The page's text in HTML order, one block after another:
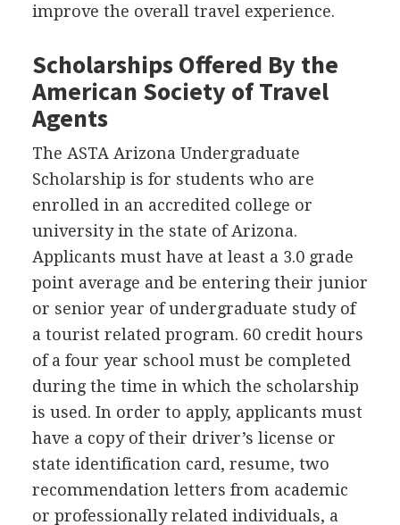
improve the overall travel experience.
Scholarships Offered By the
American Society of Travel
Agents
The ASTA Arizona Undergraduate
Scholarship is for students who are
enrolled in an accredited college or
university in the state of Arizona.
Applicants must have at least a 3.0 grade
point average and be entering their junior
or senior year of undergraduate study of
a tourist related program. 60 credit hours
of a four year school must be completed
during the time in which the scholarship
is used. In order to apply, applicants must
have a copy of their driver’s license or
state identification card, resume, two
recommendation letters from academic
or professionally related individuals, a